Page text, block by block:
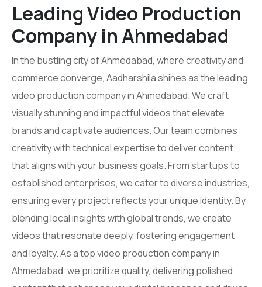
Leading Video Production
Company in Ahmedabad
In the bustling city of Ahmedabad, where creativity and
commerce converge, Aadharshila shines as the leading
video production company in Ahmedabad. We craft
visually stunning and impactful videos that elevate
brands and captivate audiences. Our team combines
creativity with technical expertise to deliver content
that aligns with your business goals. From startups to
established enterprises, we cater to diverse industries,
ensuring every project reflects your unique identity. By
blending local insights with global trends, we create
videos that resonate deeply, fostering engagement
and loyalty. As a top video production company in
Ahmedabad, we prioritize quality, delivering polished